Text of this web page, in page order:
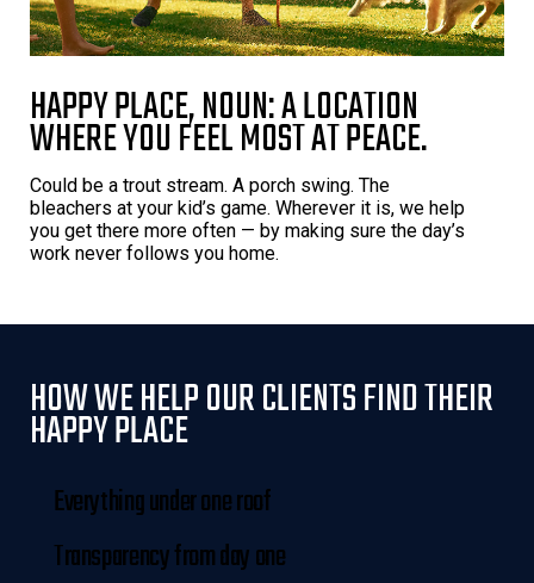
HAPPY PLACE, NOUN: A LOCATION
WHERE YOU FEEL MOST AT PEACE.
Could be a trout stream. A porch swing. The
bleachers at your kid’s game. Wherever it is, we help
you get there more often — by making sure the day’s
work never follows you home.
HOW WE HELP OUR CLIENTS FIND THEIR
HAPPY PLACE
Everything under one roof
Transparency from day one